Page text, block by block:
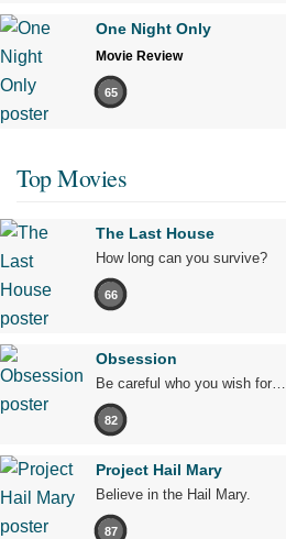
One Night Only
Movie Review
65
Top Movies
The Last House
How long can you survive?
66
Obsession
Be careful who you wish for…
82
Project Hail Mary
Believe in the Hail Mary.
87